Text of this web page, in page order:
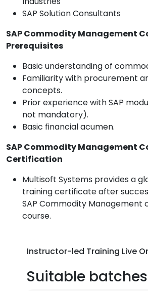
SAP Solution Consultants
SAP Commodity Management
Prerequisites
Basic understanding of
Familiarity with procurement
concepts.
Prior experience with SAP
not mandatory).
Basic financial acumen.
SAP Commodity Management
Certification
Multisoft Systems provides a
training certificate after
SAP Commodity Management
course.
Instructor-led Training Live
Suitable